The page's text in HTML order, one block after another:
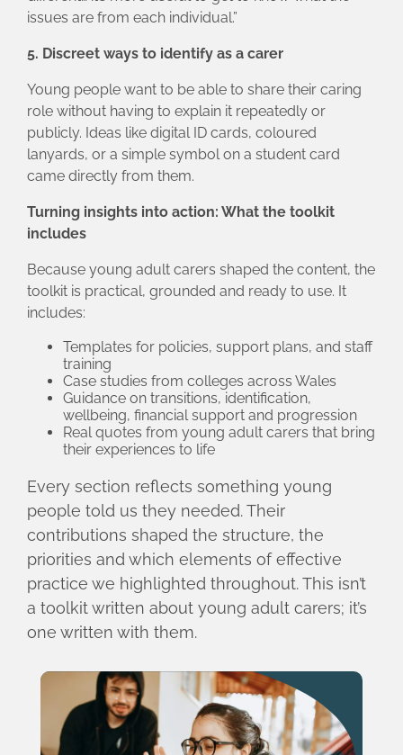
issues are from each individual.”
5. Discreet ways to identify as a carer
Young people want to be able to share their caring
role without having to explain it repeatedly or
publicly. Ideas like digital ID cards, coloured
lanyards, or a simple symbol on a student card
came directly from them.
Turning insights into action: What the toolkit
includes
Because young adult carers shaped the content, the
toolkit is practical, grounded and ready to use. It
includes:
Templates for policies, support plans, and staff
training
Case studies from colleges across Wales
Guidance on transitions, identification,
wellbeing, financial support and progression
Real quotes from young adult carers that bring
their experiences to life
Every section reflects something young
people told us they needed. Their
contributions shaped the structure, the
priorities and which elements of effective
practice we highlighted throughout. This isn’t
a toolkit written about young adult carers; it’s
one written with them.